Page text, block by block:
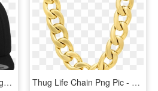
Thug Life Chain Png Image Transparent - Transparent Background Thug Life Png, Png Download Thug Life Chain Png Pic - Thug Life Necklace Png, Transparent Png